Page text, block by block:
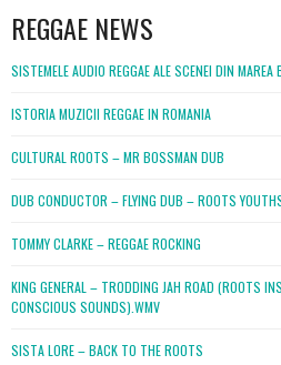
REGGAE NEWS
SISTEMELE AUDIO REGGAE ALE SCENEI DIN MAREA
ISTORIA MUZICII REGGAE IN ROMANIA
CULTURAL ROOTS – MR BOSSMAN DUB
DUB CONDUCTOR – FLYING DUB – ROOTS
TOMMY CLARKE – REGGAE ROCKING
KING GENERAL – TRODDING JAH ROAD (ROOTS
CONSCIOUS SOUNDS).WMV
SISTA LORE – BACK TO THE ROOTS